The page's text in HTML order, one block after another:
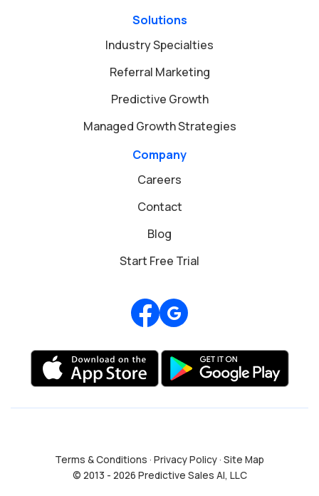
Solutions
Industry Specialties
Referral Marketing
Predictive Growth
Managed Growth Strategies
Company
Careers
Contact
Blog
Start Free Trial
Review us on Google
Terms & Conditions · Privacy Policy· Site Map
© 2013 - 2026 Predictive Sales AI, LLC